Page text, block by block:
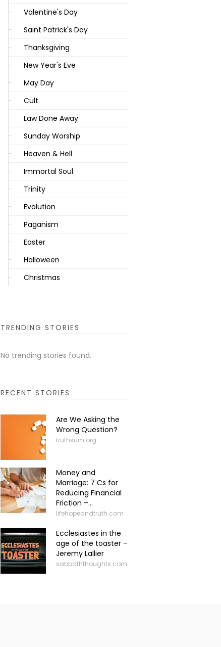
Valentine's Day
Saint Patrick's Day
Thanksgiving
New Year's Eve
May Day
Cult
Law Done Away
Sunday Worship
Heaven & Hell
Immortal Soul
Trinity
Evolution
Paganism
Easter
Halloween
Christmas
TRENDING STORIES
No trending stories found.
RECENT STORIES
Are We Asking the
Wrong Question?
truthsum.org
Money and
Marriage: 7 Cs for
Reducing Financial
Friction –...
lifehopeandtruth.com
Ecclesiastes in the
age of the toaster –
Jeremy Lallier
sabbaththoughts.com